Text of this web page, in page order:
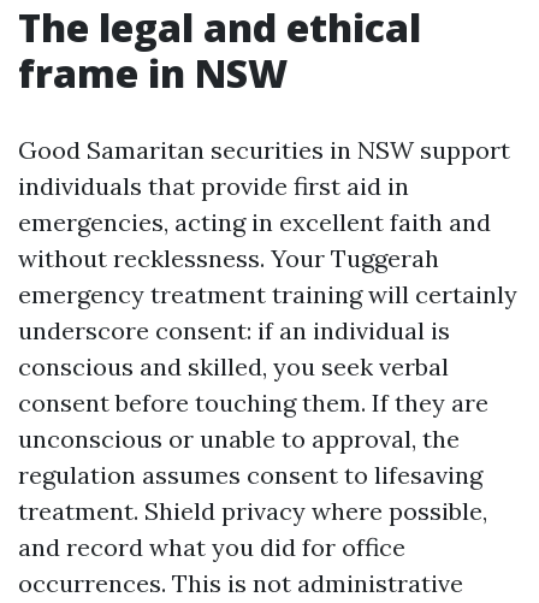
The legal and ethical
frame in NSW
Good Samaritan securities in NSW support
individuals that provide first aid in
emergencies, acting in excellent faith and
without recklessness. Your Tuggerah
emergency treatment training will certainly
underscore consent: if an individual is
conscious and skilled, you seek verbal
consent before touching them. If they are
unconscious or unable to approval, the
regulation assumes consent to lifesaving
treatment. Shield privacy where possible,
and record what you did for office
occurrences. This is not administrative